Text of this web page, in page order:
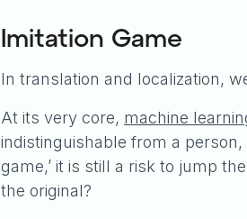
Imitation Game
In translation and localization,
At its very core, machine
indistinguishable from a
game,’ it is still a risk to jump
the original?